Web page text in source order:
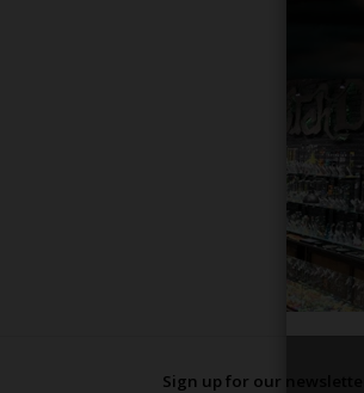
Sign up for our newsletter: